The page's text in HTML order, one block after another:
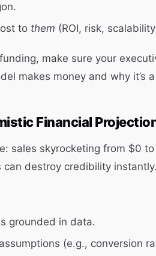
to them (ROI, risk,
make sure your
makes money and why it’s
Financial
sales skyrocketing from $0
destroy credibility instantly.
grounded in data.
(e.g., conversion